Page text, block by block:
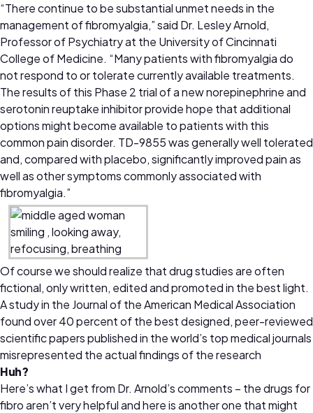
“There continue to be substantial unmet needs in the
management of fibromyalgia,” said Dr. Lesley Arnold,
Professor of Psychiatry at the University of Cincinnati
College of Medicine. “Many patients with fibromyalgia do
not respond to or tolerate currently available treatments.
The results of this Phase 2 trial of a new norepinephrine and
serotonin reuptake inhibitor provide hope that additional
options might become available to patients with this
common pain disorder. TD-9855 was generally well tolerated
and, compared with placebo, significantly improved pain as
well as other symptoms commonly associated with
fibromyalgia.”
Of course we should realize that drug studies are often
fictional, only written, edited and promoted in the best light.
A study in the Journal of the American Medical Association
found over 40 percent of the best designed, peer-reviewed
scientific papers published in the world’s top medical journals
misrepresented the actual findings of the research
Huh?
Here’s what I get from Dr. Arnold’s comments – the drugs for
fibro aren’t very helpful and here is another one that might